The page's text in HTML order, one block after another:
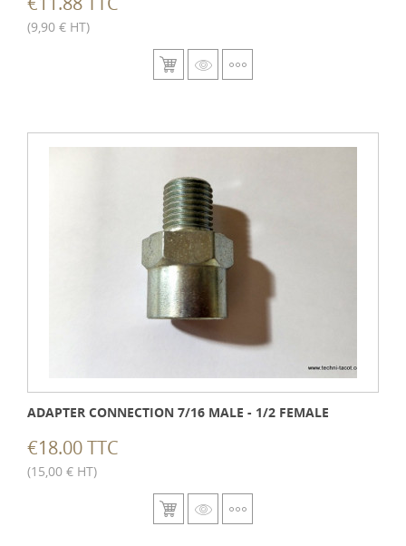
(9,90 € HT)
ADAPTER CONNECTION 7/16 MALE - 1/2 FEMALE
€18.00 TTC
(15,00 € HT)